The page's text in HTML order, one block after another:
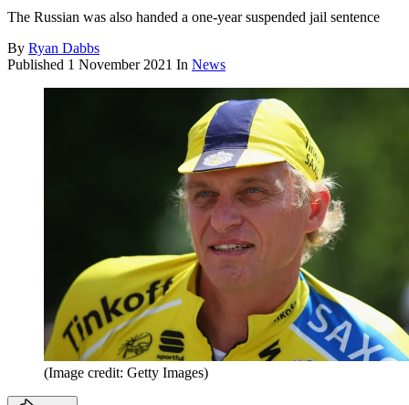
The Russian was also handed a one-year suspended jail sentence
By Ryan Dabbs
Published 1 November 2021 In News
(Image credit: Getty Images)